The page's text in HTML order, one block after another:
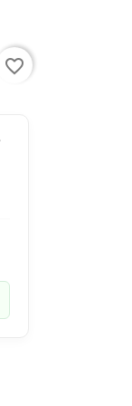
favorite_border